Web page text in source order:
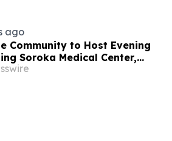
ago
Community to Host Evening
Soroka Medical Center,
Newsmax Correspondent